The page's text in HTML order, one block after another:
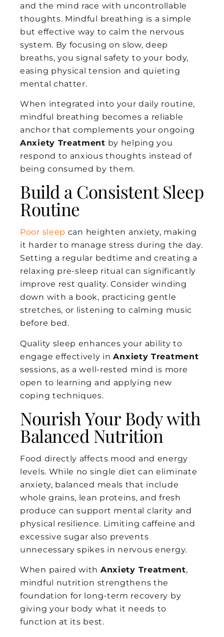
and the mind race with uncontrollable
thoughts. Mindful breathing is a simple
but effective way to calm the nervous
system. By focusing on slow, deep
breaths, you signal safety to your body,
easing physical tension and quieting
mental chatter.
When integrated into your daily routine,
mindful breathing becomes a reliable
anchor that complements your ongoing
Anxiety Treatment by helping you
respond to anxious thoughts instead of
being consumed by them.
Build a Consistent Sleep
Routine
Poor sleep can heighten anxiety, making
it harder to manage stress during the day.
Setting a regular bedtime and creating a
relaxing pre-sleep ritual can significantly
improve rest quality. Consider winding
down with a book, practicing gentle
stretches, or listening to calming music
before bed.
Quality sleep enhances your ability to
engage effectively inAnxiety Treatment
sessions, as a well-rested mind is more
open to learning and applying new
coping techniques.
Nourish Your Body with
Balanced Nutrition
Food directly affects mood and energy
levels. While no single diet can eliminate
anxiety, balanced meals that include
whole grains, lean proteins, and fresh
produce can support mental clarity and
physical resilience. Limiting caffeine and
excessive sugar also prevents
unnecessary spikes in nervous energy.
When paired with Anxiety Treatment,
mindful nutrition strengthens the
foundation for long-term recovery by
giving your body what it needs to
function at its best.